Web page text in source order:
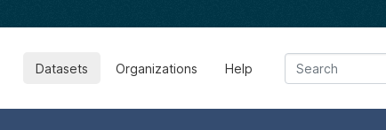
Datasets Organizations Help